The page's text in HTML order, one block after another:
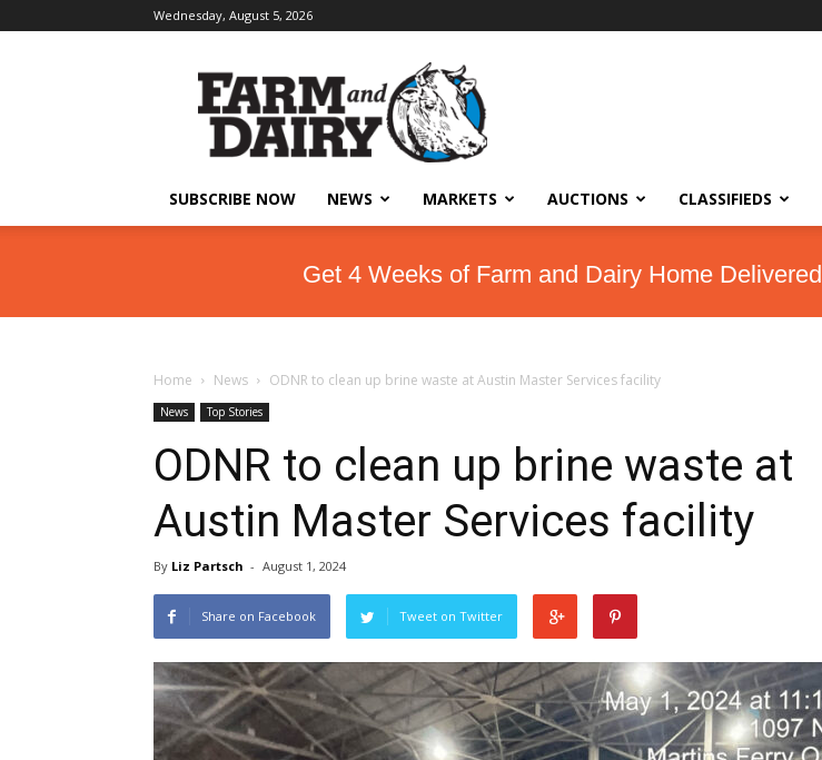
Wednesday, August 5, 2026
SUBSCRIBE NOW NEWS MARKETS AUCTIONS CLASSIFIEDS
Get 4 Weeks of Farm and Dairy Home Delivered
Home News ODNR to clean up brine waste at Austin Master Services facility
News Top Stories
ODNR to clean up brine waste at
Austin Master Services facility
By Liz Partsch - August 1, 2024
Share on Facebook Tweet on Twitter